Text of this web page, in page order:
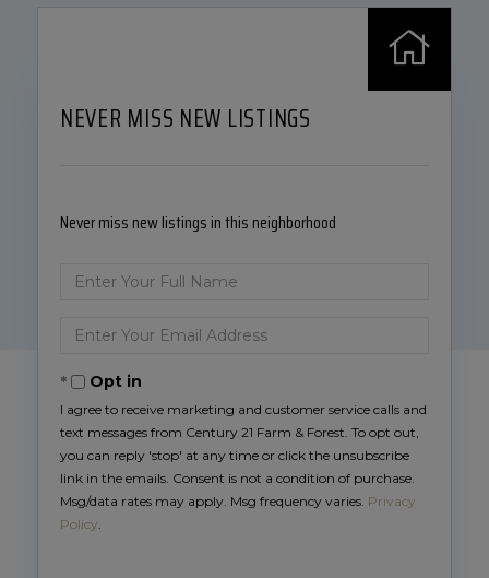
NEVER MISS NEW LISTINGS
Never miss new listings in this neighborhood
Enter
Full
Enter
Your
Email Opt in
I agree to receive marketing and customer service calls and
text messages from Century 21 Farm & Forest. To opt out,
you can reply 'stop' at any time or click the unsubscribe
link in the emails. Consent is not a condition of purchase.
Msg/data rates may apply. Msg frequency varies. Privacy
Policy.